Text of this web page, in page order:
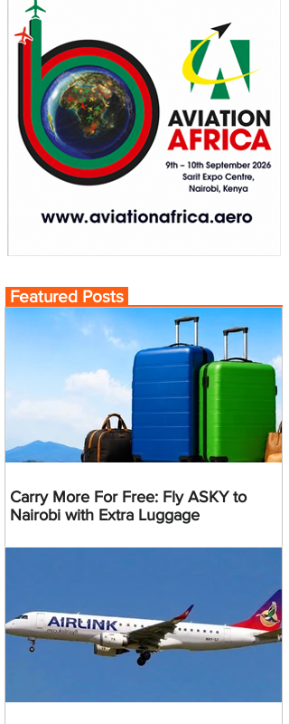
Featured Posts
Carry More For Free: Fly ASKY to
Nairobi with Extra Luggage